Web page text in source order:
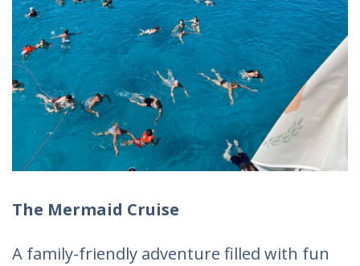
The Mermaid Cruise
A family-friendly adventure filled with fun